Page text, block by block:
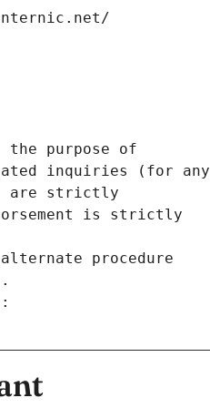
the purpose of
inquiries (for any
are strictly
is strictly
procedure